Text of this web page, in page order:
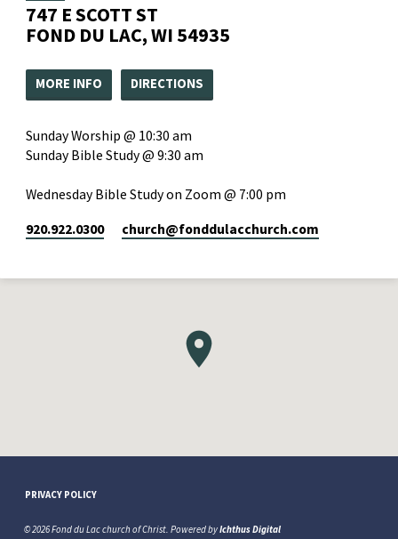
747 E SCOTT ST
FOND DU LAC, WI 54935
MORE INFO DIRECTIONS
Sunday Worship @ 10:30 am
Sunday Bible Study @ 9:30 am
Wednesday Bible Study on Zoom @ 7:00 pm
920.922.0300 church​@fonddulacchurch.com
PRIVACY POLICY
© 2026 Fond du Lac church of Christ. Powered byIchthus Digital